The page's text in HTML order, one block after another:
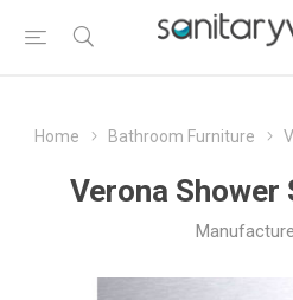
Home Bathroom Furniture
Verona Shower